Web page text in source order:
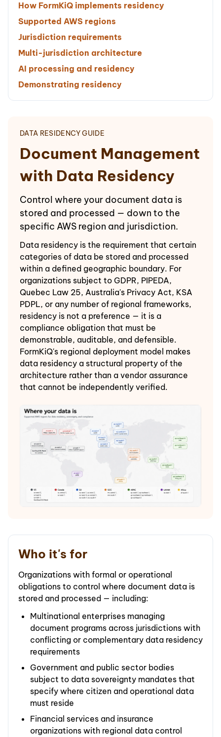
How FormKiQ implements residency
Supported AWS regions
Jurisdiction requirements
Multi-jurisdiction architecture
AI processing and residency
Demonstrating residency
DATA RESIDENCY GUIDE
Document Management
with Data Residency
Control where your document data is
stored and processed — down to the
specific AWS region and jurisdiction.
Data residency is the requirement that certain
categories of data be stored and processed
within a defined geographic boundary. For
organizations subject to GDPR, PIPEDA,
Quebec Law 25, Australia's Privacy Act, KSA
PDPL, or any number of regional frameworks,
residency is not a preference — it is a
compliance obligation that must be
demonstrable, auditable, and defensible.
FormKiQ's regional deployment model makes
data residency a structural property of the
architecture rather than a vendor assurance
that cannot be independently verified.
Who it's for
Organizations with formal or operational
obligations to control where document data is
stored and processed — including:
Multinational enterprises managing
document programs across jurisdictions with
conflicting or complementary data residency
requirements
Government and public sector bodies
subject to data sovereignty mandates that
specify where citizen and operational data
must reside
Financial services and insurance
organizations with regional data control